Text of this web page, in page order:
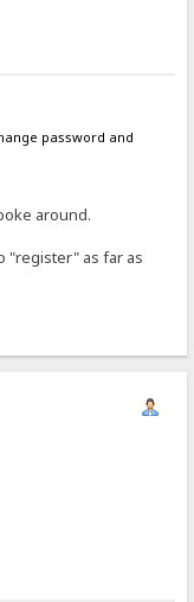
password and
around.
"register" as far as